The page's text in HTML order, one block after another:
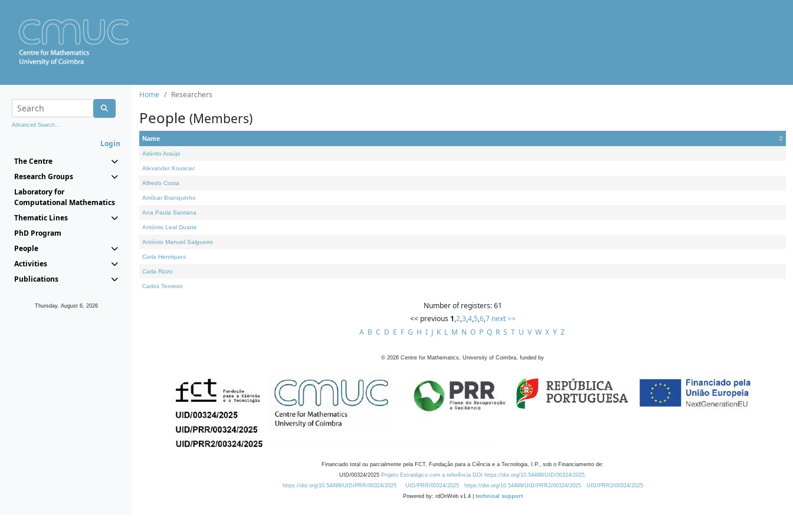
Advanced Search...
Login
The Centre
Research Groups
Laboratory for
Computational Mathematics
Thematic Lines
PhD Program
People
Activities
Publications
Thursday, August 6, 2026
Home Researchers
People (Members)
Name
Adérito Araújo
Alexander Kovacec
Alfredo Costa
Amílcar Branquinho
Ana Paula Santana
António Leal Duarte
António Manuel Salgueiro
Carla Henriques
Carla Rizzo
Carlos Tenreiro
Number of registers: 61
<< previous 1,2,3,4,5,6,7 next >>
A B C D E F G H I J K L M N O P Q R S T U V W X Y Z
© 2026 Centre for Mathematics, University of Coimbra, funded by
Financiado total ou parcialmente pela FCT, Fundação para a Ciência e a Tecnologia, I.P., sob o Financiamento de:
UID/00324/2025 Projeto Estratégico com a referência DOI https://doi.org/10.54499/UID/00324/2025.
https://doi.org/10.54499/UID/PRR/00324/2025
UID/PRR/00324/2025 https://doi.org/10.54499/UID/PRR2/00324/2025
UID/PRR2/00324/2025
Powered by: rdOnWeb v1.4 | technical support